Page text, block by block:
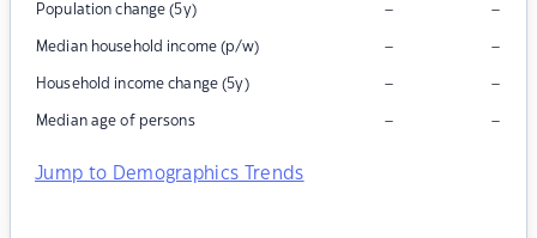
Population change (5y) – –
Median household income (p/w) – –
Household income change (5y) – –
Median age of persons – –
Jump to Demographics Trends